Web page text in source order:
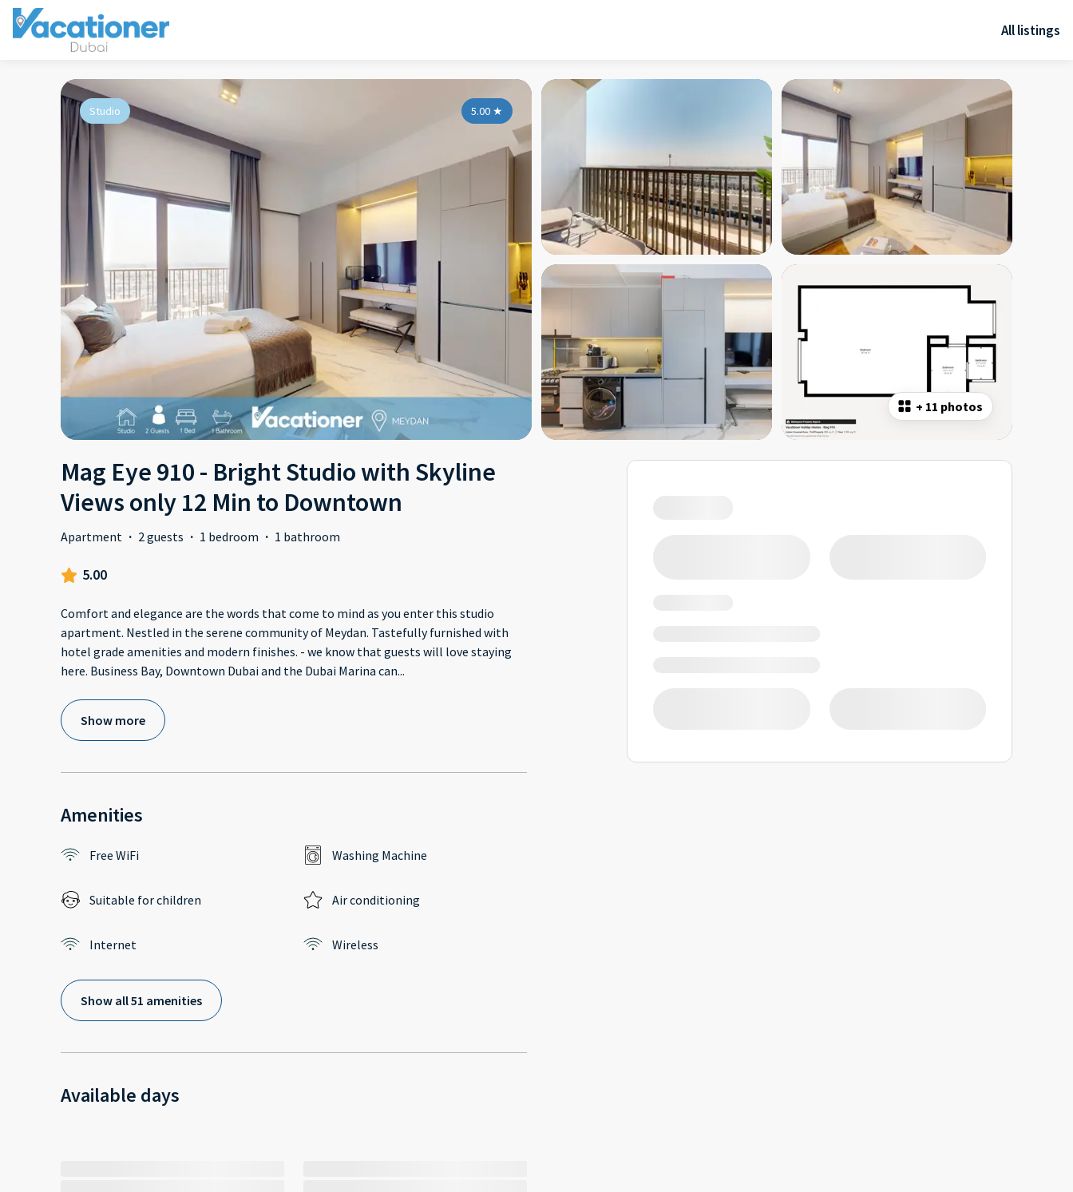
All listings
+ 11 photos
5.00 ★
Studio
Mag Eye 910 - Bright Studio with Skyline
Views only 12 Min to Downtown
Apartment · 2 guests · 1 bedroom · 1 bathroom
5.00
Comfort and elegance are the words that come to mind as you enter this studio
apartment. Nestled in the serene community of Meydan. Tastefully furnished with
hotel grade amenities and modern finishes. - we know that guests will love staying
here. Business Bay, Downtown Dubai and the Dubai Marina can...
Show more
Amenities
Free WiFi Washing Machine
Suitable for children Air conditioning
Internet Wireless
Show all 51 amenities
Available days